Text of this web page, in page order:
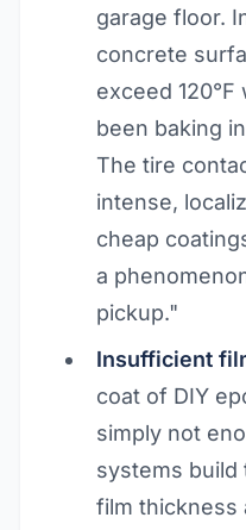
garage floor.
concrete
exceed
been baking
The tire
intense,
cheap
a
pickup."
Insufficient
coat of DIY
simply not
systems build
film thickness